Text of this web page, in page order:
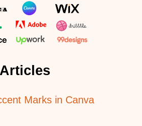
Marks in Canva